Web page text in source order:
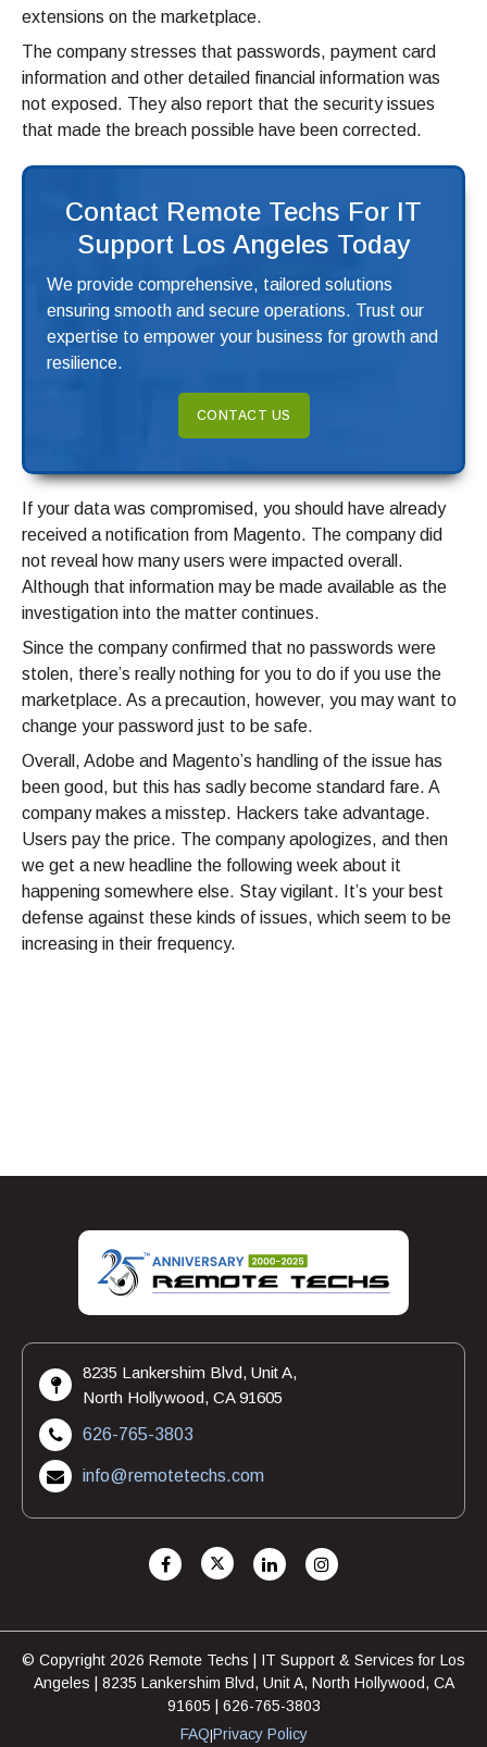
extensions on the marketplace.
The company stresses that passwords, payment card
information and other detailed financial information was
not exposed. They also report that the security issues
that made the breach possible have been corrected.
Contact Remote Techs For IT
Support Los Angeles Today
We provide comprehensive, tailored solutions
ensuring smooth and secure operations. Trust our
expertise to empower your business for growth and
resilience.
CONTACT US
If your data was compromised, you should have already
received a notification from Magento. The company did
not reveal how many users were impacted overall.
Although that information may be made available as the
investigation into the matter continues.
Since the company confirmed that no passwords were
stolen, there’s really nothing for you to do if you use the
marketplace. As a precaution, however, you may want to
change your password just to be safe.
Overall, Adobe and Magento’s handling of the issue has
been good, but this has sadly become standard fare. A
company makes a misstep. Hackers take advantage.
Users pay the price. The company apologizes, and then
we get a new headline the following week about it
happening somewhere else. Stay vigilant. It’s your best
defense against these kinds of issues, which seem to be
increasing in their frequency.
8235 Lankershim Blvd, Unit A,
North Hollywood, CA 91605
626-765-3803
info@remotetechs.com
© Copyright 2026 Remote Techs | IT Support & Services for Los
Angeles | 8235 Lankershim Blvd, Unit A, North Hollywood, CA
91605 | 626-765-3803
FAQ|Privacy Policy